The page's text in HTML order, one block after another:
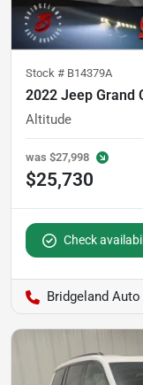
Stock # B14379A
2022 Jeep Grand
Altitude
was $27,998
$25,730
Check
Bridgeland